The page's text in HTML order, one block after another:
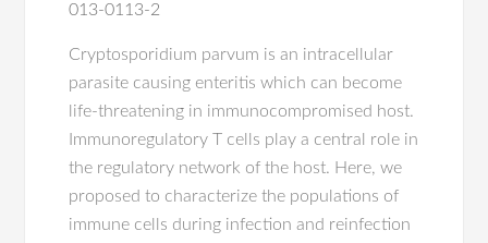
013-0113-2
Cryptosporidium parvum is an intracellular
parasite causing enteritis which can become
life-threatening in immunocompromised host.
Immunoregulatory T cells play a central role in
the regulatory network of the host. Here, we
proposed to characterize the populations of
immune cells during infection and reinfection